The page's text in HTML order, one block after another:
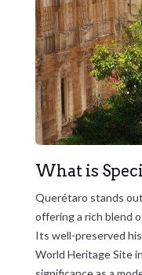
What is
Querétaro stands
offering a rich blend
Its well-preserved
World Heritage Site